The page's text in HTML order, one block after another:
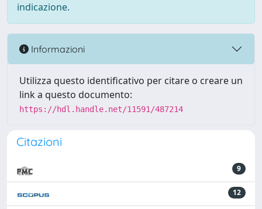
indicazione.
Informazioni
Utilizza questo identificativo per citare o creare un
link a questo documento:
https://hdl.handle.net/11591/487214
Citazioni
9
12